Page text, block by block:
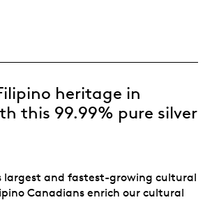
heritage in
this 99.99% pure silver
largest and fastest-growing cultural
Canadians enrich our cultural